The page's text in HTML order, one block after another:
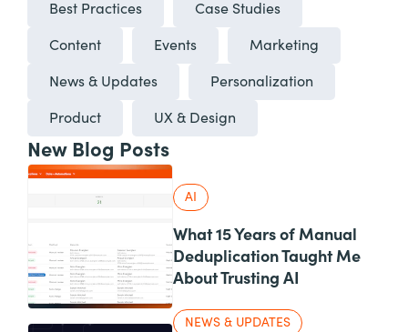
Best Practices Case Studies
Content Events Marketing
News & Updates Personalization
Product UX & Design
New Blog Posts
AI
What 15 Years of Manual
Deduplication Taught Me
About Trusting AI
NEWS & UPDATES